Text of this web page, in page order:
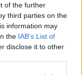
of the further
third parties on the
information may
the IAB’s List of
disclose it to other